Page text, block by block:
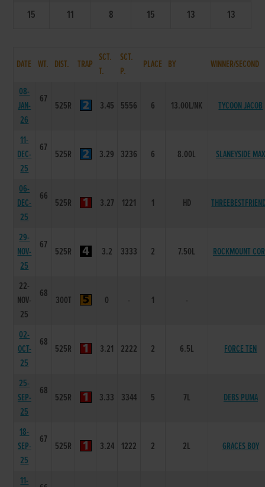
15 11 8 15 13 13
DATE WT. DIST. TRAP
SCT.
T.
SCT.
P.
PLACE BY WINNER/SECOND
08-
JAN-
26
67
525R 3.45 5556 6 13.00L/NK TYCOON JACOB
11-
DEC-
25
67
525R 3.29 3236 6 8.00L SLANEYSIDE MAX
06-
DEC-
25
66
525R 3.27 1221 1 HD
29-
NOV-
25
67
525R 3.2 3333 2 7.50L ROCKMOUNT
22-
NOV-
25
68
300T 0 - 1 -
02-
OCT-
25
68
525R 3.21 2222 2 6.5L FORCE TEN
25-
SEP-
25
68
525R 3.33 3344 5 7L DEBS PUMA
18-
SEP-
25
67
525R 3.24 1222 2 2L GRACES BOY
11-